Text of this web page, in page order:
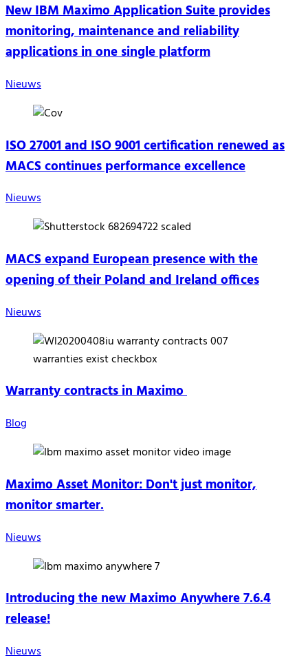
New IBM Maximo Application Suite provides
monitoring, maintenance and reliability
applications in one single platform
Nieuws
ISO 27001 and ISO 9001 certification renewed as
MACS continues performance excellence
Nieuws
MACS expand European presence with the
opening of their Poland and Ireland offices
Nieuws
Warranty contracts in Maximo
Blog
Maximo Asset Monitor: Don't just monitor,
monitor smarter.
Nieuws
Introducing the new Maximo Anywhere 7.6.4
release!
Nieuws